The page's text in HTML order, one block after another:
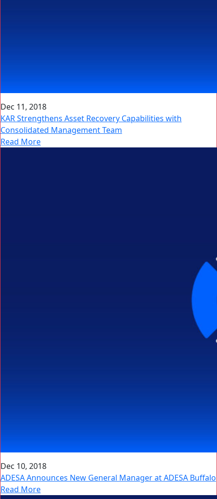
Dec 11, 2018
KAR Strengthens Asset Recovery Capabilities with
Consolidated Management Team
Read More
Dec 10, 2018
ADESA Announces New General Manager at ADESA Buffalo
Read More